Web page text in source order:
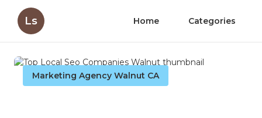
Ls Home Categories
Marketing Agency Walnut CA